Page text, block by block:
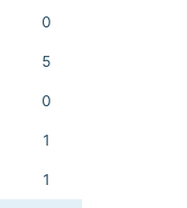
0
5
0
1
1